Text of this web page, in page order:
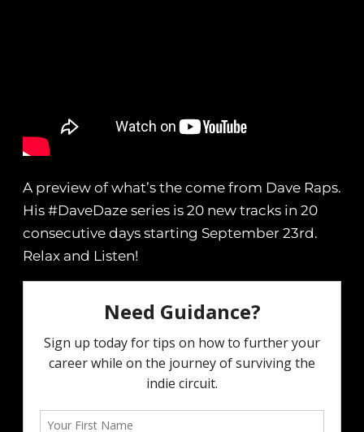
A preview of what’s the come from Dave Raps.
His #DaveDaze series is 20 new tracks in 20
consecutive days starting September 23rd.
Relax and Listen!